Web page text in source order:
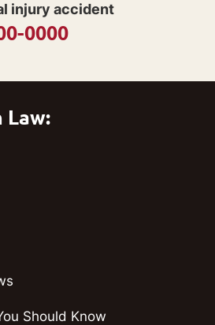
injury accident
0000
Law:
Should Know